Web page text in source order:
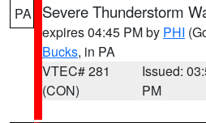
PA Severe Thunderstorm
expires 04:45 PM by PHI
Bucks, in PA
VTEC# 281
(CON)
Issued:
PM